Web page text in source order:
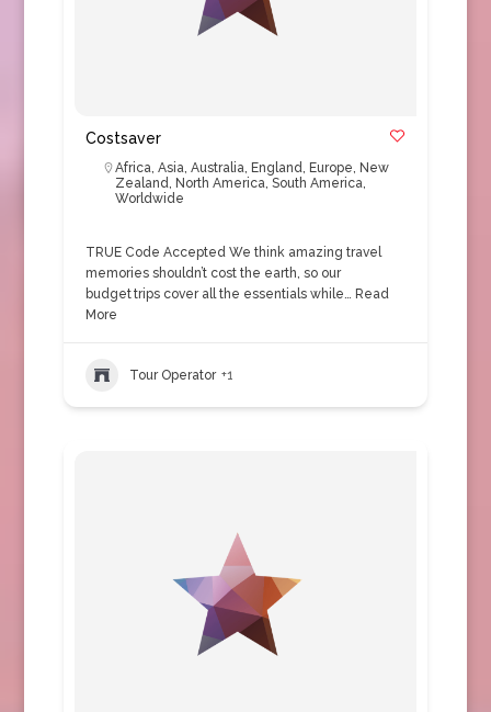
Costsaver
Africa, Asia, Australia, England, Europe, New
Zealand, North America, South America,
Worldwide
TRUE Code Accepted We think amazing travel
memories shouldn’t cost the earth, so our
budget trips cover all the essentials while… Read
More
Tour Operator +1